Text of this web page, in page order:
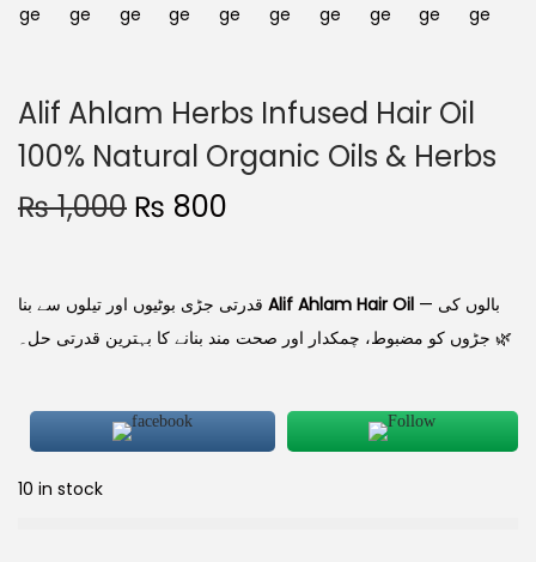
Alif Ahlam Herbs Infused Hair Oil
100% Natural Organic Oils & Herbs
₨1,000 ₨ 800
Alif Ahlam Hair Oil — بالوں کی
جڑوں کو مضبوط، چمکدار اور صحت مند بنانے کا بہترین قدرتی حل۔ 🌿
10 in stock